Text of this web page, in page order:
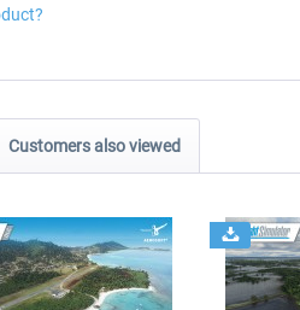
Customers also viewed